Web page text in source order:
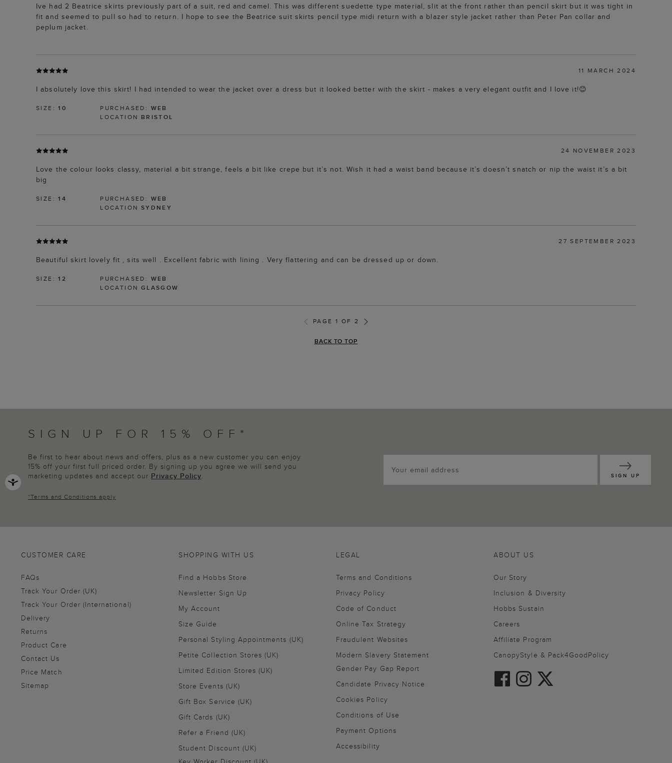
Ive had 2 Beatrice skirts previously part of a suit, red and camel. This was different suedette type material, slit at the front rather than pencil skirt but it was tight in
fit and seemed to pull so had to return. I hope to see the Beatrice suit skirts pencil type midi return with a blazer style jacket rather than Peter Pan collar and
peplum jacket.
11 MARCH 2024
I absolutely love this skirt! I had intended to wear the jacket over a dress but it looked better with the skirt - makes a very elegant outfit and I love it!😊
SIZE:10 PURCHASED: WEB
LOCATION BRISTOL
24 NOVEMBER 2023
Love the colour looks classy, material a bit strange, feels a bit like crepe but it’s not. Wish it had a waist band because it’s doesn’t snatch or nip the waist it’s a bit
big
SIZE:14 PURCHASED: WEB
LOCATION SYDNEY
27 SEPTEMBER 2023
Beautiful skirt lovely fit , sits well . Excellent fabric with lining . Very flattering and can be dressed up or down.
SIZE:12 PURCHASED: WEB
LOCATION GLASGOW
PAGE 1 OF 2
BACK TO TOP
SIGN UP FOR 15% OFF*
Be first to hear about news and offers, plus as a new customer you can enjoy
15% off your first full priced order. By signing up you agree we will send you
marketing updates and accept our Privacy Policy.
*Terms and Conditions apply
SIGN UP
CUSTOMER CARE
FAQs
Track Your Order (UK)
Track Your Order (International)
Delivery
Returns
Product Care
Contact Us
Price Match
Sitemap
SHOPPING WITH US
Find a Hobbs Store
Newsletter Sign Up
My Account
Size Guide
Personal Styling Appointments (UK)
Petite Collection Stores (UK)
Limited Edition Stores (UK)
Store Events (UK)
Gift Box Service (UK)
Gift Cards (UK)
Refer a Friend (UK)
Student Discount (UK)
ABOUT US
Our Story
Inclusion & Diversity
Hobbs Sustain
Careers
Affiliate Program
CanopyStyle & Pack4GoodPolicy
LEGAL
Terms and Conditions
Privacy Policy
Code of Conduct
Online Tax Strategy
Fraudulent Websites
Modern Slavery Statement
Gender Pay Gap Report
Candidate Privacy Notice
Cookies Policy
Conditions of Use
Payment Options
Accessibility